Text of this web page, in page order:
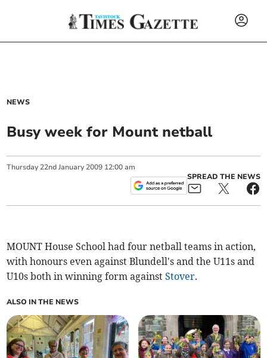
NEWS
Busy week for Mount netball
Thursday 22nd January 2009 12:00 am
SPREAD THE NEWS
MOUNT House School had four netball teams in action,
with honours even against Blundell's and the U11s and
U10s both in winning form againstStover.
ALSO IN THE NEWS